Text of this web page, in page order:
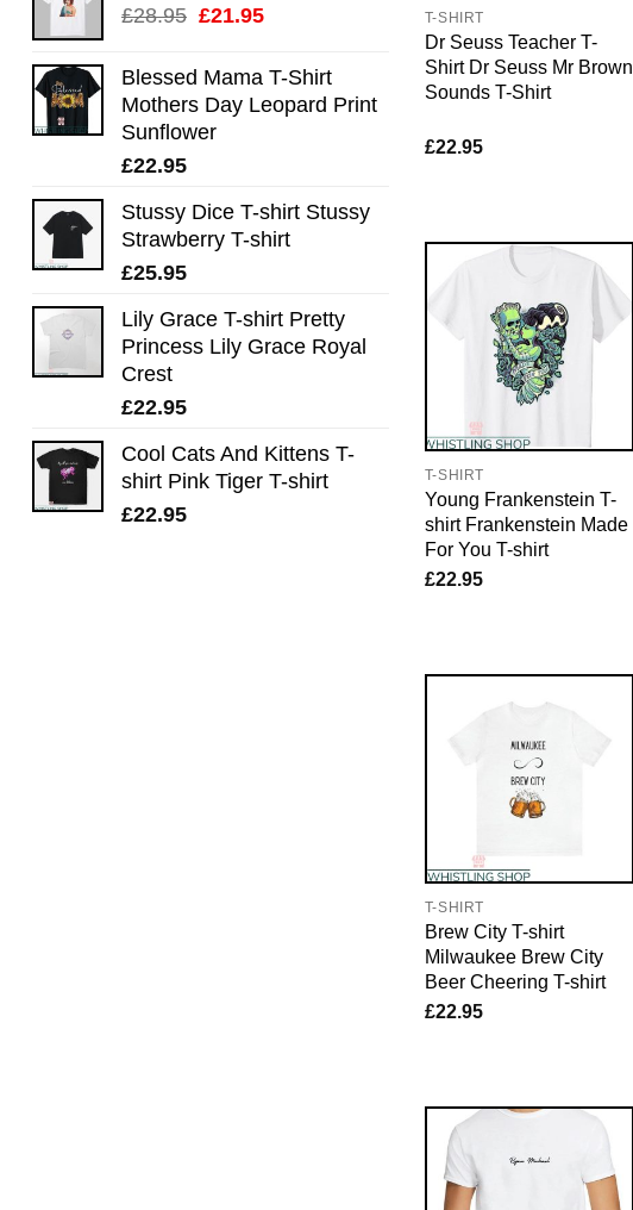
£28.95 Original
was:
£28.95.
£21.95Current
is:
£21.95.
Blessed Mama T-Shirt
Mothers Day Leopard Print
Sunflower
£22.95
Stussy Dice T-shirt Stussy
Strawberry T-shirt
£25.95
Lily Grace T-shirt Pretty
Princess Lily Grace Royal
Crest
£22.95
Cool Cats And Kittens T-
shirt Pink Tiger T-shirt
£22.95
T-SHIRT
Dr Seuss Teacher T-
Shirt Dr Seuss Mr Brown
Sounds T-Shirt
£22.95
T-SHIRT
Young Frankenstein T-
shirt Frankenstein Made
For You T-shirt
£22.95
T-SHIRT
Brew City T-shirt
Milwaukee Brew City
Beer Cheering T-shirt
£22.95